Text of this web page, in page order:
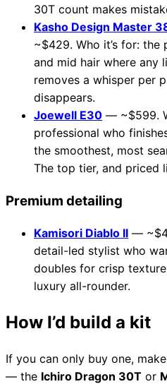
30T count makes
Kasho Design Master
~$429. Who it’s for:
and mid hair where any
removes a whisper per
disappears.
Joewell E30 — ~$599.
professional who
the smoothest, most
The top tier, and priced
Premium detailing
Kamisori Diablo II —
detail-led stylist who
doubles for crisp
luxury all-rounder.
How I’d build a kit
If you can only buy one,
— the Ichiro Dragon 30T or